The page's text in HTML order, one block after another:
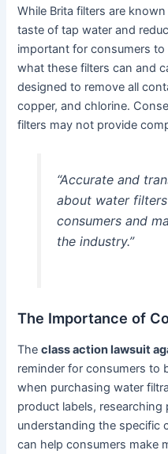
While Brita filters are
taste of tap water and
important for consumers
what these filters can and
designed to remove all
copper, and chlorine.
filters may not provide
“Accurate and
about water
consumers and
the industry.”
The Importance of
Theclass action lawsuit
reminder for consumers to
when purchasing water
product labels, researching
understanding the specific
can help consumers make